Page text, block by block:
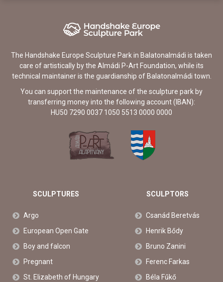
The Handshake Europe Sculpture Park in Balatonalmádi is taken
care of artistically by the Almádi P-Art Foundation, while its
technical maintainer is the guardianship of Balatonalmádi town.
You can support the maintenance of the sculpture park by
transferring money into the following account (IBAN):
HU50 7290 0037 1050 5513 0000 0000
SCULPTURES
Argo
European Open Gate
Boy and falcon
Pregnant
St. Elizabeth of Hungary
SCULPTORS
Csanád Beretvás
Henrik Bődy
Bruno Zanini
Ferenc Farkas
Béla Fűkő